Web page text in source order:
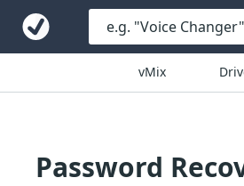
vMix
Password